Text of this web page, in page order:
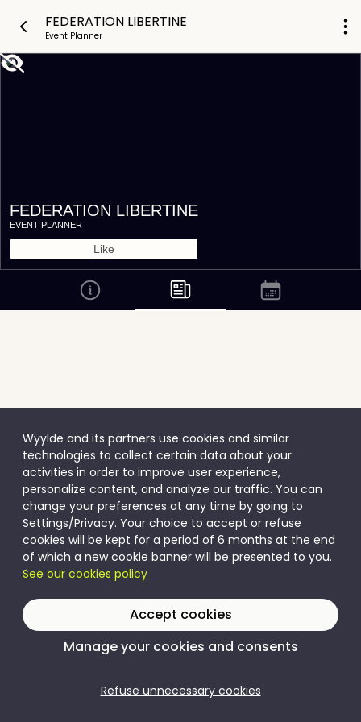
FEDERATION LIBERTINE
Event Planner
FEDERATION LIBERTINE
EVENT PLANNER
Like
Wyylde and its partners use cookies and similar
technologies to collect certain data about your
activities in order to improve user experience,
personalize content, and analyze our traffic. You can
change your preferences at any time by going to
Settings/Privacy. Your choice to accept or refuse
cookies will be kept for a period of 6 months at the end
of which a new cookie banner will be presented to you.
See our cookies policy
Accept cookies
Manage your cookies and consents
Refuse unnecessary cookies